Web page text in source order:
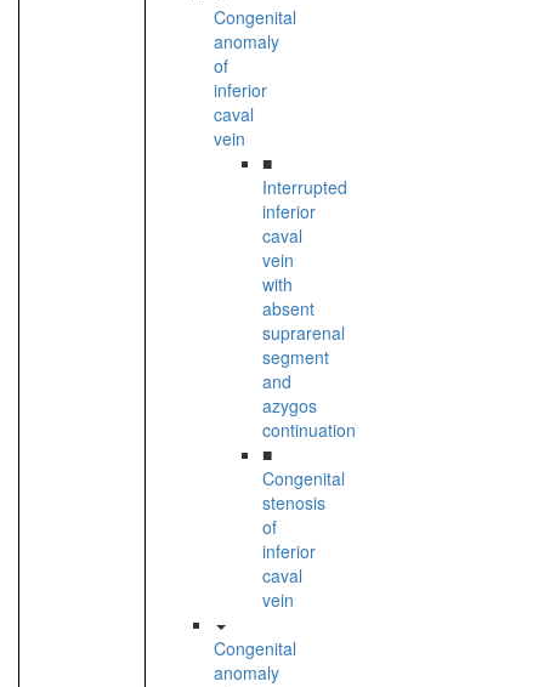
Congenital
anomaly
of
inferior
caval
vein
■
Interrupted
inferior
caval
vein
with
absent
suprarenal
segment
and
azygos
continuation
■
Congenital
stenosis
of
inferior
caval
vein
Congenital
anomaly